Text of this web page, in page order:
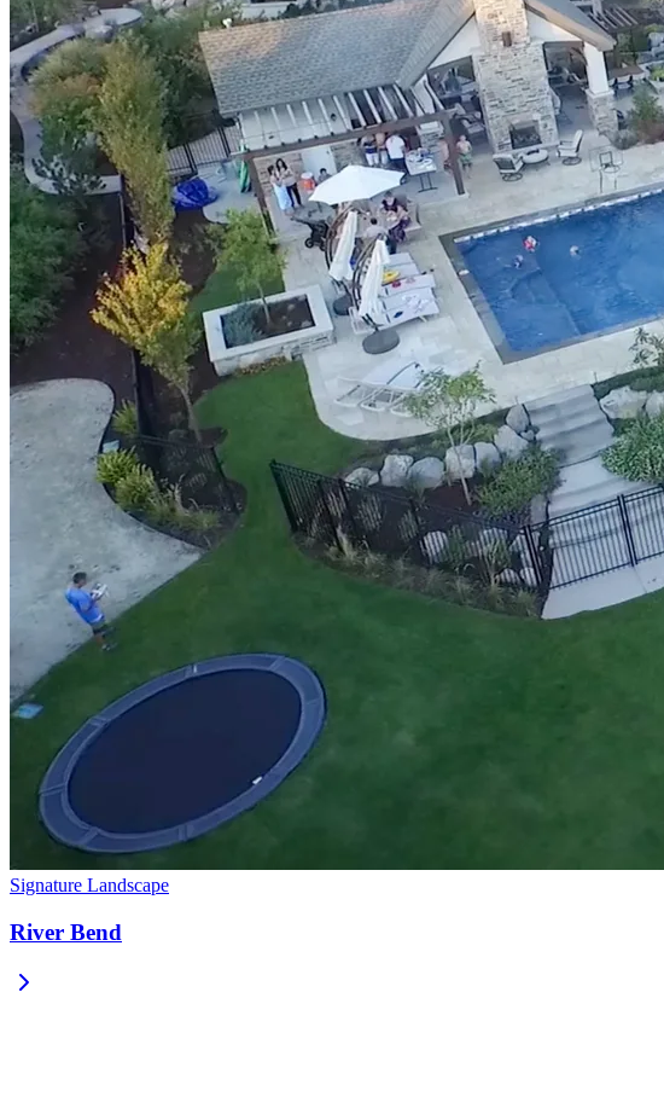
Signature Landscape
River Bend